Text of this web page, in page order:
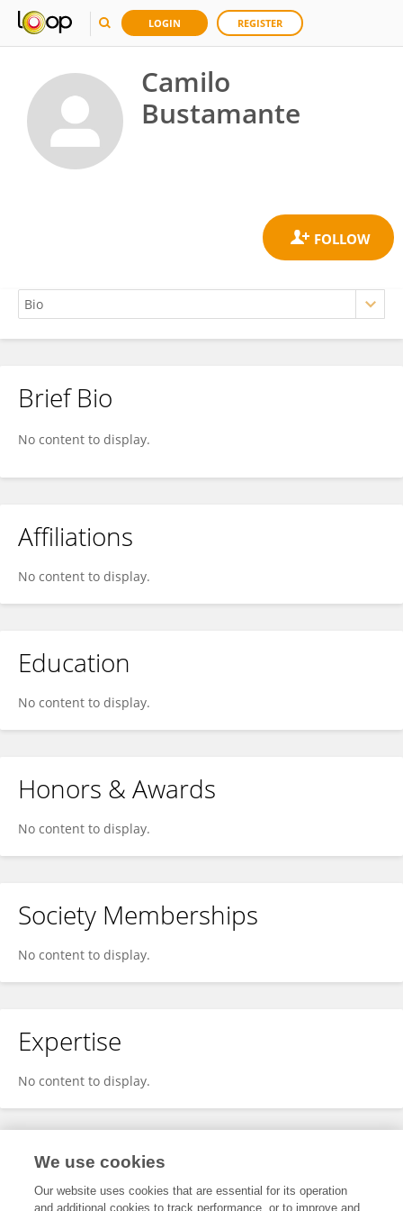
LOGIN REGISTER
Camilo
Bustamante
Camilo Bustamante
Brief Bio
No content to display.
Affiliations
No content to display.
Education
No content to display.
Honors & Awards
No content to display.
Society Memberships
No content to display.
Expertise
No content to display.
Specialty
We use cookies
Our website uses cookies that are essential for its operation
and additional cookies to track performance, or to improve and